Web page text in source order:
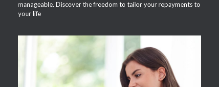
manageable. Discover the freedom to tailor your repayments to
your life